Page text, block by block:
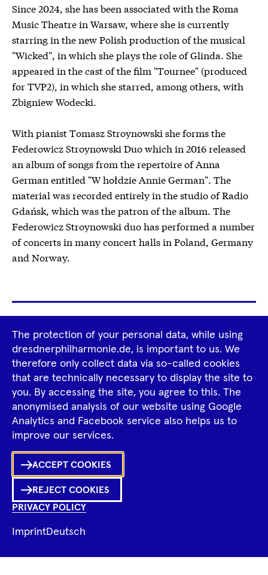
Since 2024, she has been associated with the Roma
Music Theatre in Warsaw, where she is currently
starring in the new Polish production of the musical
"Wicked", in which she plays the role of Glinda. She
appeared in the cast of the film "Tournee" (produced
for TVP2), in which she starred, among others, with
Zbigniew Wodecki.
With pianist Tomasz Stroynowski she forms the
Federowicz Stroynowski Duo which in 2016 released
an album of songs from the repertoire of Anna
German entitled "W hołdzie Annie German". The
material was recorded entirely in the studio of Radio
Gdańsk, which was the patron of the album. The
Federowicz Stroynowski duo has performed a number
of concerts in many concert halls in Poland, Germany
and Norway.
Footer
Navigation
Tour Operators Newsletter
Imprint GTCS Privacy Policy
TiktokFacebook
Instagram
SpotifyYouTube
The protection of your personal data, while using
dresdnerphilharmonie.de, is important to us. We
therefore only collect data via so-called cookies
that are technically necessary to display the site to
you. By accessing the site, you agree to this. The
anonymised analysis of our website using Google
Analytics and Facebook service also helps us to
improve our services.
ACCEPT COOKIES
REJECT COOKIES
PRIVACY POLICY
ImprintDeutsch